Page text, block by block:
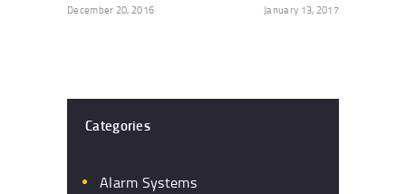
December 20, 2016 January 13, 2017
Categories
Alarm Systems